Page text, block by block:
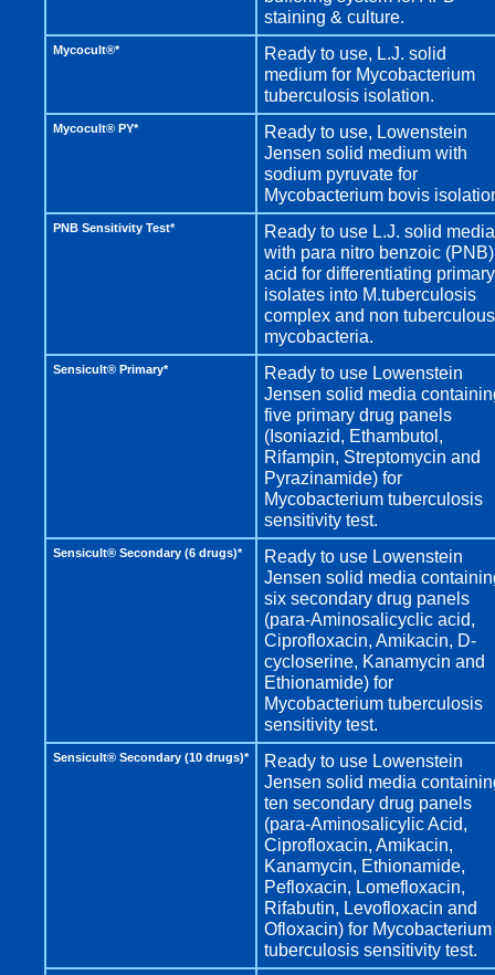
staining & culture.
Mycocult®*
Ready to use, L.J. solid
medium for Mycobacterium
tuberculosis isolation.
Mycocult® PY*
Ready to use, Lowenstein
Jensen solid medium with
sodium pyruvate for
Mycobacterium bovis
PNB Sensitivity Test*
Ready to use L.J. solid media
with para nitro benzoic (PNB)
acid for differentiating primary
isolates into M.tuberculosis
complex and non tuberculous
mycobacteria.
Sensicult® Primary*
Ready to use Lowenstein
Jensen solid media
five primary drug panels
(Isoniazid, Ethambutol,
Rifampin, Streptomycin and
Pyrazinamide) for
Mycobacterium tuberculosis
sensitivity test.
Sensicult® Secondary (6 drugs)*
Ready to use Lowenstein
Jensen solid media
six secondary drug panels
(para-Aminosalicyclic acid,
Ciprofloxacin, Amikacin, D-
cycloserine, Kanamycin and
Ethionamide) for
Mycobacterium tuberculosis
sensitivity test.
Sensicult® Secondary (10 drugs)*
Ready to use Lowenstein
Jensen solid media
ten secondary drug panels
(para-Aminosalicylic Acid,
Ciprofloxacin, Amikacin,
Kanamycin, Ethionamide,
Pefloxacin, Lomefloxacin,
Rifabutin, Levofloxacin and
Ofloxacin) for Mycobacterium
tuberculosis sensitivity test.